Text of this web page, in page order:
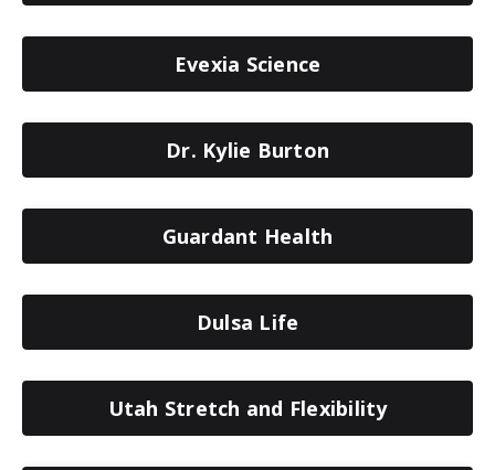
Evexia Science
Dr. Kylie Burton
Guardant Health
Dulsa Life
Utah Stretch and Flexibility